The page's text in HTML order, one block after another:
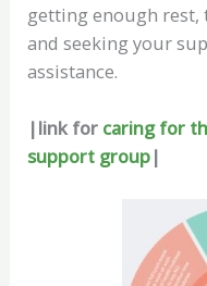
getting enough rest,
and seeking your
assistance.
|link for caring for
support group|